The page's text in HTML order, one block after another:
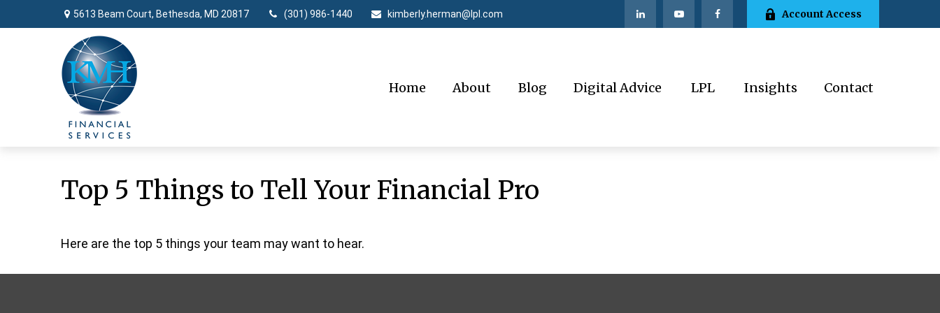
5613 Beam Court, Bethesda, MD 20817 (301) 986-1440 kimberly.herman@lpl.com Account Access
Home About Blog Digital Advice LPL Insights Contact
Top 5 Things to Tell Your Financial Pro
Here are the top 5 things your team may want to hear.